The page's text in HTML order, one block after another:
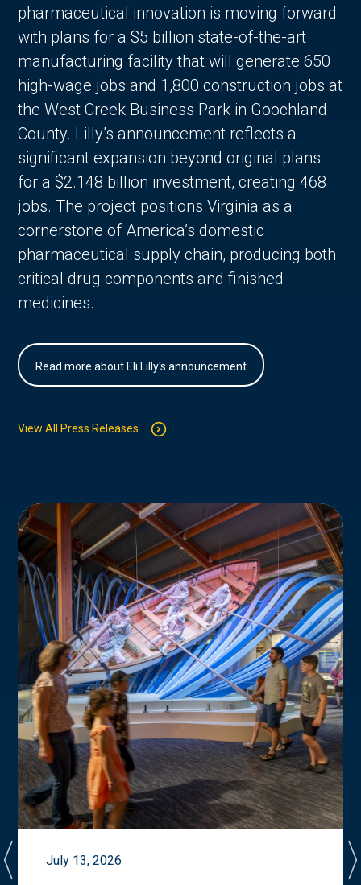
pharmaceutical innovation is moving forward
with plans for a $5 billion state-of-the-art
manufacturing facility that will generate 650
high-wage jobs and 1,800 construction jobs at
the West Creek Business Park in Goochland
County. Lilly’s announcement reflects a
significant expansion beyond original plans
for a $2.148 billion investment, creating 468
jobs. The project positions Virginia as a
cornerstone of America’s domestic
pharmaceutical supply chain, producing both
critical drug components and finished
medicines.
Read more about Eli Lilly's announcement
View All Press Releases
July 13, 2026